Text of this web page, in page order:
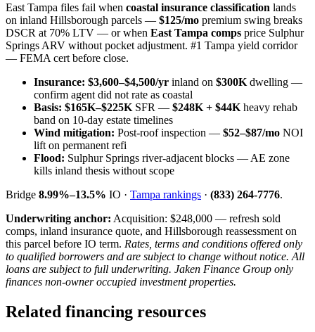
East Tampa files fail when coastal insurance classification lands
on inland Hillsborough parcels — $125/mo premium swing breaks
DSCR at 70% LTV — or when East Tampa comps price Sulphur
Springs ARV without pocket adjustment. #1 Tampa yield corridor
— FEMA cert before close.
Insurance: $3,600–$4,500/yr inland on $300K dwelling —
confirm agent did not rate as coastal
Basis: $165K–$225K SFR — $248K + $44K heavy rehab
band on 10-day estate timelines
Wind mitigation: Post-roof inspection — $52–$87/mo NOI
lift on permanent refi
Flood: Sulphur Springs river-adjacent blocks — AE zone
kills inland thesis without scope
Bridge 8.99%–13.5% IO · Tampa rankings · (833) 264-7776.
Underwriting anchor: Acquisition: $248,000 — refresh sold
comps, inland insurance quote, and Hillsborough reassessment on
this parcel before IO term. Rates, terms and conditions offered only
to qualified borrowers and are subject to change without notice. All
loans are subject to full underwriting. Jaken Finance Group only
finances non-owner occupied investment properties.
Related financing resources